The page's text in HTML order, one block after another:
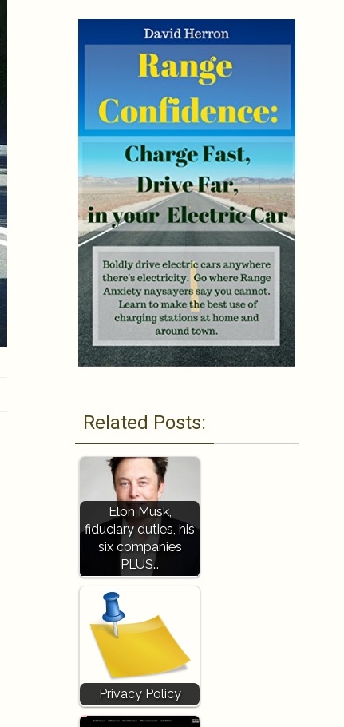
Related Posts:
Elon Musk,
fiduciary duties, his
six companies
PLUS…
Privacy Policy